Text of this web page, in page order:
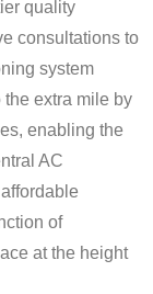
quality
consultations to
system
the extra mile by
enabling the
AC
of
at the height